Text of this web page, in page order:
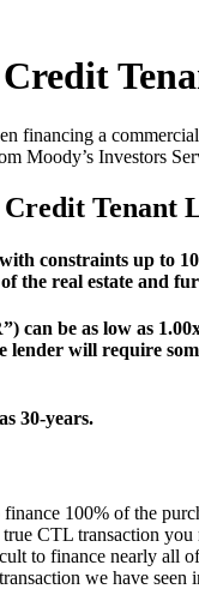
financing a
Moody’s Investors
Tenant
constraints up to
the real estate and
can be as low as
will require
30-years.
100% of the
CTL transaction
to finance nearly all
we have